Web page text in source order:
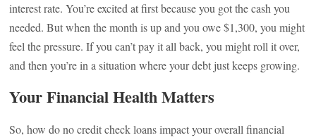
interest rate. You’re excited at first because you got the cash you
needed. But when the month is up and you owe $1,300, you might
feel the pressure. If you can’t pay it all back, you might roll it over,
and then you’re in a situation where your debt just keeps growing.
Your Financial Health Matters
So, how do no credit check loans impact your overall financial